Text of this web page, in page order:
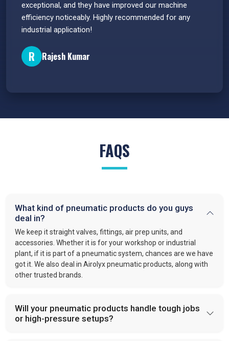
exceptional, and they have improved our machine
efficiency noticeably. Highly recommended for any
industrial application!
R Rajesh Kumar
FAQS
What kind of pneumatic products do you guys
deal in?
We keep it straight valves, fittings, air prep units, and
accessories. Whether it is for your workshop or industrial
plant, if it is part of a pneumatic system, chances are we have
got it. We also deal in Airolyx pneumatic products, along with
other trusted brands.
Will your pneumatic products handle tough jobs
or high-pressure setups?